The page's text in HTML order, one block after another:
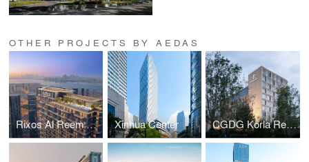
OTHER PROJECTS BY AEDAS
Rixos Al Reem Residences Xinhua Center CGDG Korla Renaissance Hotel and Courtyard Hotel by Marriott